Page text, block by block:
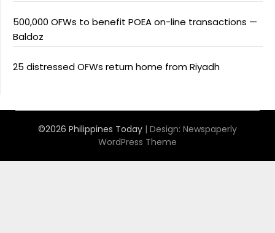
500,000 OFWs to benefit POEA on-line transactions —
Baldoz
25 distressed OFWs return home from Riyadh
©2026 Philippines Today | Design: Newspaperly
WordPress Theme